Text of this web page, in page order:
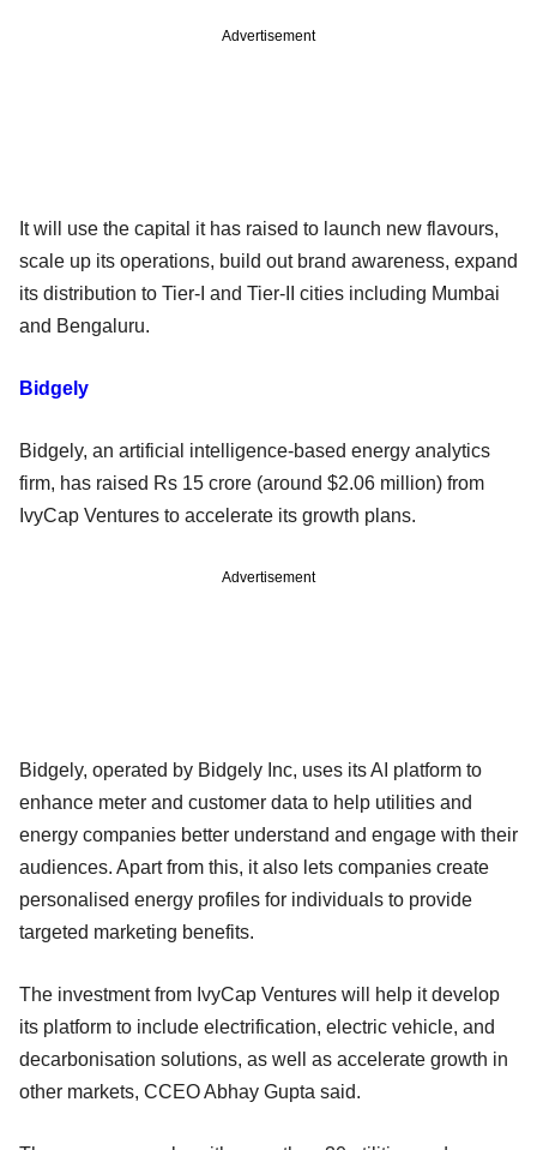
Advertisement
It will use the capital it has raised to launch new flavours,
scale up its operations, build out brand awareness, expand
its distribution to Tier-I and Tier-II cities including Mumbai
and Bengaluru.
Bidgely
Bidgely, an artificial intelligence-based energy analytics
firm, has raised Rs 15 crore (around $2.06 million) from
IvyCap Ventures to accelerate its growth plans.
Advertisement
Bidgely, operated by Bidgely Inc, uses its AI platform to
enhance meter and customer data to help utilities and
energy companies better understand and engage with their
audiences. Apart from this, it also lets companies create
personalised energy profiles for individuals to provide
targeted marketing benefits.
The investment from IvyCap Ventures will help it develop
its platform to include electrification, electric vehicle, and
decarbonisation solutions, as well as accelerate growth in
other markets, CCEO Abhay Gupta said.